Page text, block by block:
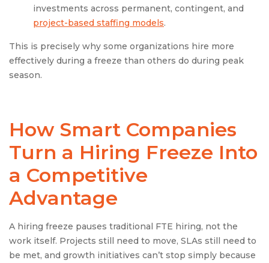
investments across permanent, contingent, and
project-based staffing models.
This is precisely why some organizations hire more
effectively during a freeze than others do during peak
season.
How Smart Companies
Turn a Hiring Freeze Into
a Competitive
Advantage
A hiring freeze pauses traditional FTE hiring, not the
work itself. Projects still need to move, SLAs still need to
be met, and growth initiatives can’t stop simply because